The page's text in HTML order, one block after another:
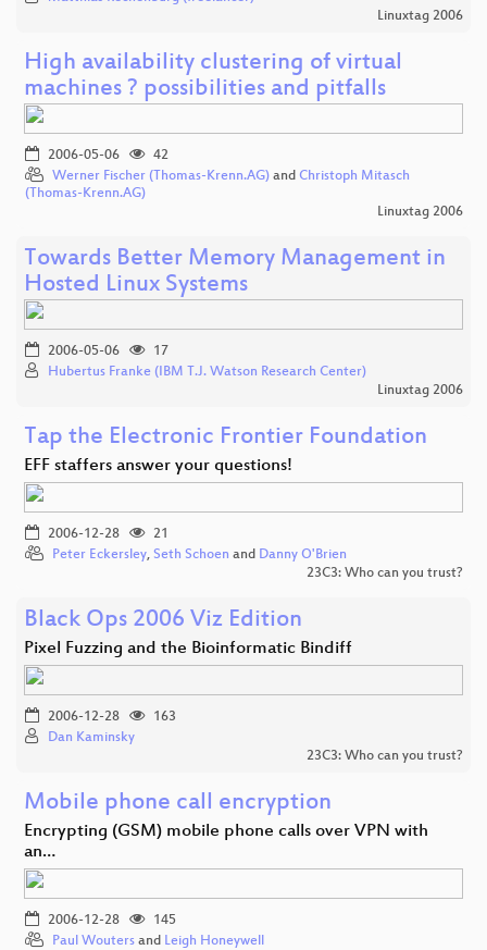
Linuxtag 2006
High availability clustering of virtual
machines ? possibilities and pitfalls
2006-05-06
42
Werner Fischer (Thomas-Krenn.AG) and Christoph Mitasch
(Thomas-Krenn.AG)
Linuxtag 2006
Towards Better Memory Management in
Hosted Linux Systems
2006-05-06
17
Hubertus Franke (IBM T.J. Watson Research Center)
Linuxtag 2006
Tap the Electronic Frontier Foundation
EFF staffers answer your questions!
2006-12-28
21
Peter Eckersley, Seth Schoen and Danny O'Brien
23C3: Who can you trust?
Black Ops 2006 Viz Edition
Pixel Fuzzing and the Bioinformatic Bindiff
2006-12-28
163
Dan Kaminsky
23C3: Who can you trust?
Mobile phone call encryption
Encrypting (GSM) mobile phone calls over VPN with
an…
2006-12-28
145
Paul Wouters and Leigh Honeywell